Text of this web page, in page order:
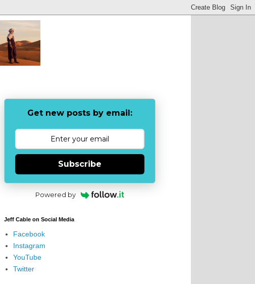
Get new posts by email:
Subscribe
Powered by
Jeff Cable on Social Media
Facebook
Instagram
YouTube
Twitter